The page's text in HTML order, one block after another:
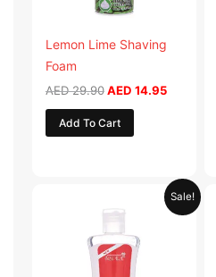
Lemon Lime Shaving
Foam
AED29.90AED 14.95
Add To Cart
Sale!
AED 19.98.
Current
price